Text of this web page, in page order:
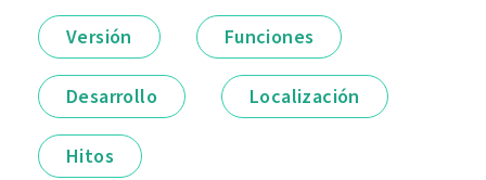
Versión Funciones
Desarrollo Localización
Hitos